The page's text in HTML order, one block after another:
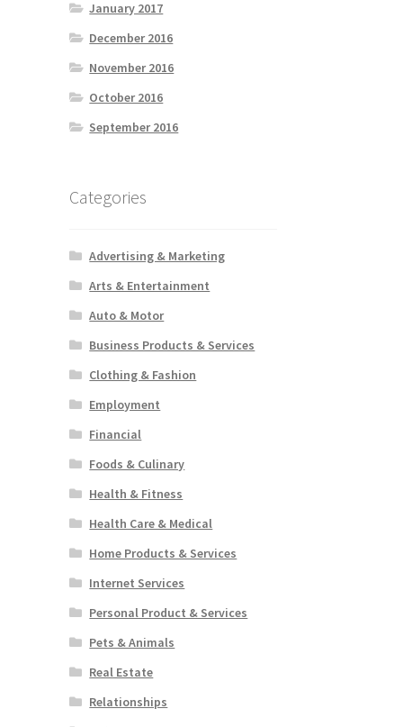
January 2017
December 2016
November 2016
October 2016
September 2016
Categories
Advertising & Marketing
Arts & Entertainment
Auto & Motor
Business Products & Services
Clothing & Fashion
Employment
Financial
Foods & Culinary
Health & Fitness
Health Care & Medical
Home Products & Services
Internet Services
Personal Product & Services
Pets & Animals
Real Estate
Relationships